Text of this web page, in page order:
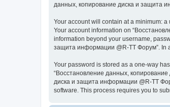
данных, копирование диска и защита
Your account will contain at a minimum:
Your account information on
information beyond your username,
защита информации @R-TT Форум”. In
Your password is stored as a one-way
“Восстановление данных,
диска и защита информации @R-TT
software. This process requires you to